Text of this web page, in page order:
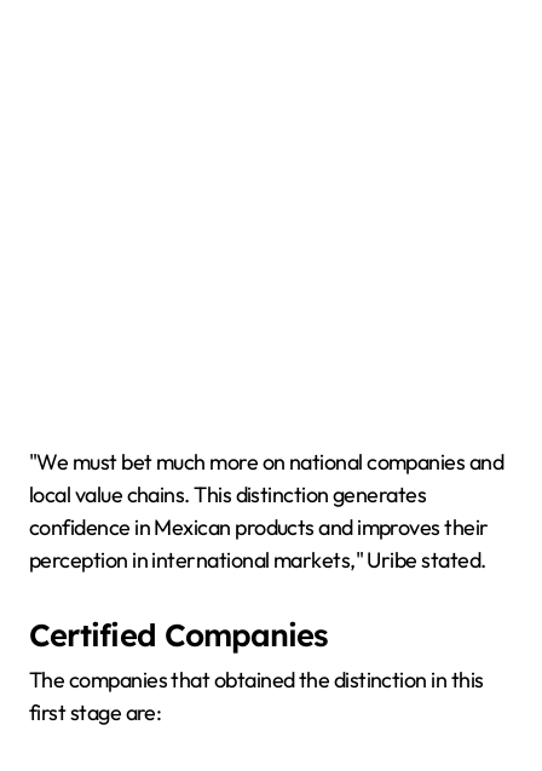
"We must bet much more on national companies and
local value chains. This distinction generates
confidence in Mexican products and improves their
perception in international markets," Uribe stated.
Certified Companies
The companies that obtained the distinction in this
first stage are: